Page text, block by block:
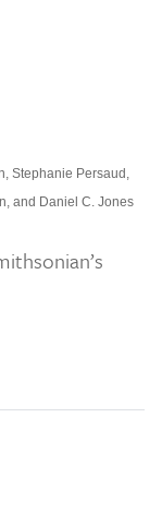
Stephanie Persaud,
and Daniel C. Jones